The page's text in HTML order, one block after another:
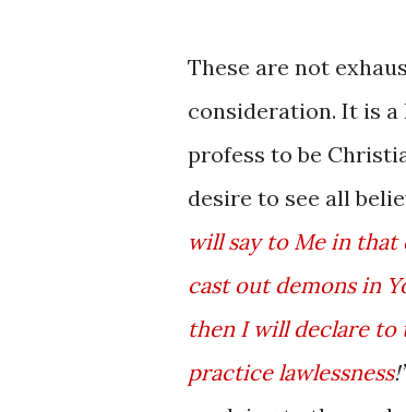
These are not
consideration. It is
profess to be
desire to see all
will say to Me in that
cast out demons in
then I will declare to
practice lawlessness